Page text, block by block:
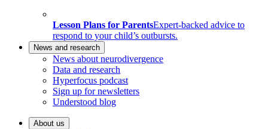
Lesson Plans for ParentsExpert-backed advice to
respond to your child’s outbursts.
News and research
News about neurodivergence
Data and research
Hyperfocus podcast
Sign up for newsletters
Understood blog
About us